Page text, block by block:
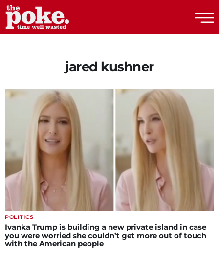
jared kushner
POLITICS
Ivanka Trump is building a new private island in case
you were worried she couldn’t get more out of touch
with the American people